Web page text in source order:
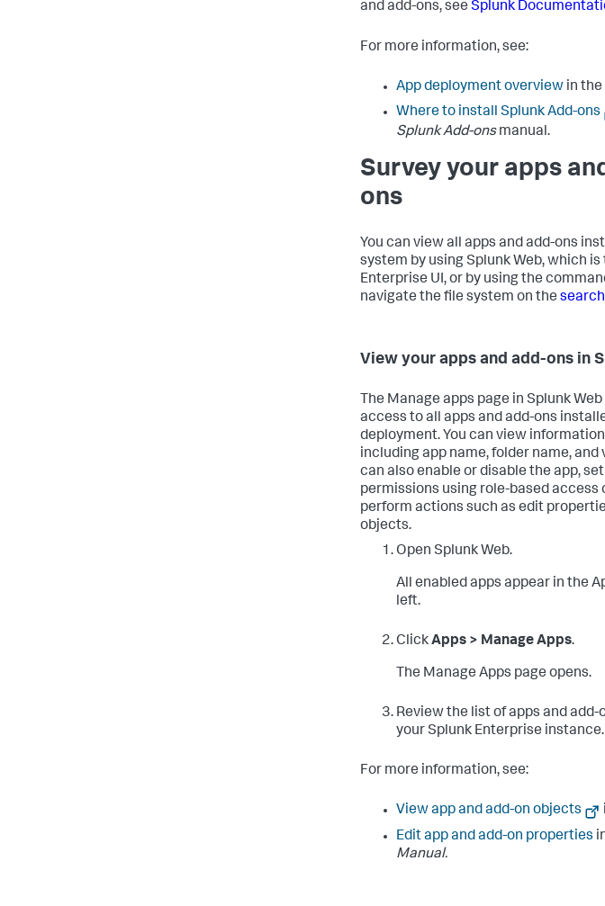
and add-ons, see Splunk
For more information, see:
App deployment overview in the
Where to install Splunk Add-ons
Splunk Add-onsmanual.
Survey your apps
ons
You can view all apps and add-ons
system by using Splunk Web, which is
Enterprise UI, or by using the
navigate the file system on the
View your apps and add-ons in
The Manage apps page in Splunk
access to all apps and add-ons
deployment. You can view
including app name, folder name, and
can also enable or disable the app,
permissions using role-based access
perform actions such as edit
objects.
Open Splunk Web.
All enabled apps appear in the
left.
ClickApps > Manage Apps.
The Manage Apps page opens.
Review the list of apps and add-
your Splunk Enterprise instance.
For more information, see:
View app and add-on objects
Edit app and add-on properties
Manual.